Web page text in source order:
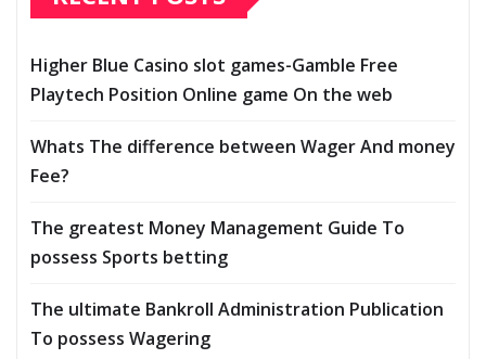
Higher Blue Casino slot games-Gamble Free
Playtech Position Online game On the web
Whats The difference between Wager And money
Fee?
The greatest Money Management Guide To
possess Sports betting
The ultimate Bankroll Administration Publication
To possess Wagering